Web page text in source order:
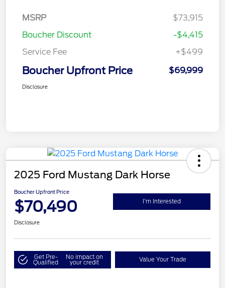
MSRP
$73,915
Boucher Discount
-$4,415
Service Fee
+$499
Boucher Upfront Price $69,999
Disclosure
2025 Ford Mustang Dark Horse
Boucher Upfront Price
$70,490 I'm Interested
Disclosure
Get Pre-
Qualified
No impact on
your credit Value Your Trade